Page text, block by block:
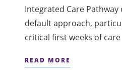
Integrated Care Pathway
default approach,
critical first weeks of care
READ MORE